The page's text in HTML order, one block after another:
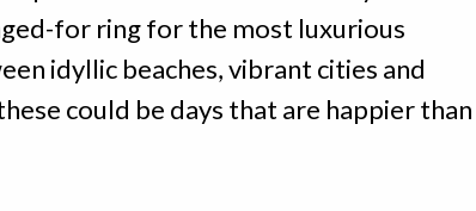
for ring for the most luxurious
idyllic beaches, vibrant cities and
could be days that are happier than